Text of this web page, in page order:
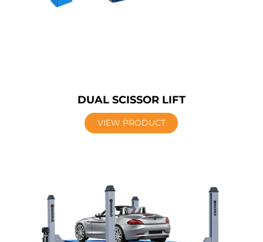
DUAL SCISSOR LIFT
VIEW PRODUCT